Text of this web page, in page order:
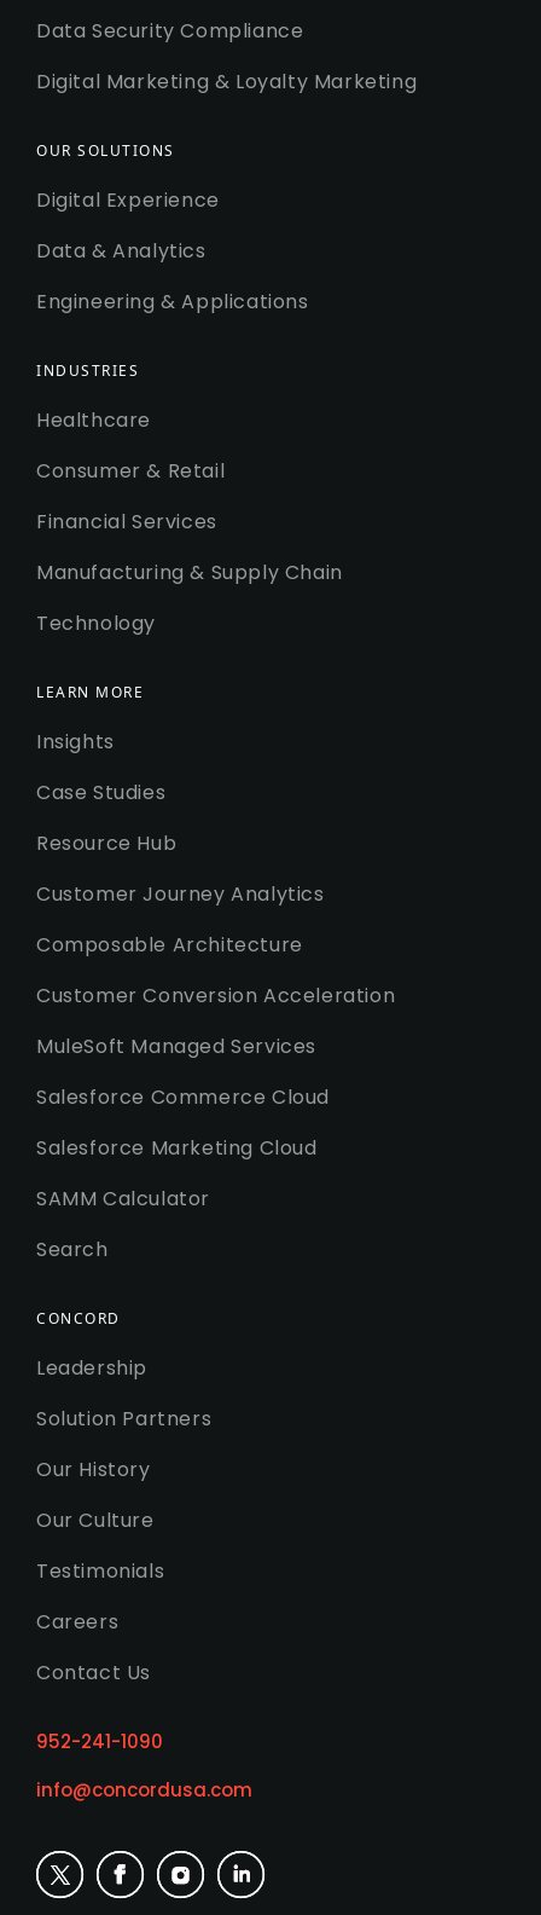
Data Security Compliance
Digital Marketing & Loyalty Marketing
OUR SOLUTIONS
Digital Experience
Data & Analytics
Engineering & Applications
INDUSTRIES
Healthcare
Consumer & Retail
Financial Services
Manufacturing & Supply Chain
Technology
LEARN MORE
Insights
Case Studies
Resource Hub
Customer Journey Analytics
Composable Architecture
Customer Conversion Acceleration
MuleSoft Managed Services
Salesforce Commerce Cloud
Salesforce Marketing Cloud
SAMM Calculator
Search
CONCORD
Leadership
Solution Partners
Our History
Our Culture
Testimonials
Careers
Contact Us
952-241-1090
info@concordusa.com